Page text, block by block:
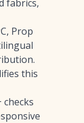
fabrics,
Prop
this